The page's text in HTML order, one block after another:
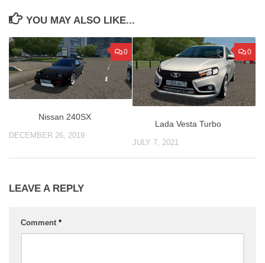
YOU MAY ALSO LIKE...
0
Nissan 240SX
DECEMBER 26, 2019
0
Lada Vesta Turbo
JULY 7, 2021
LEAVE A REPLY
Comment *